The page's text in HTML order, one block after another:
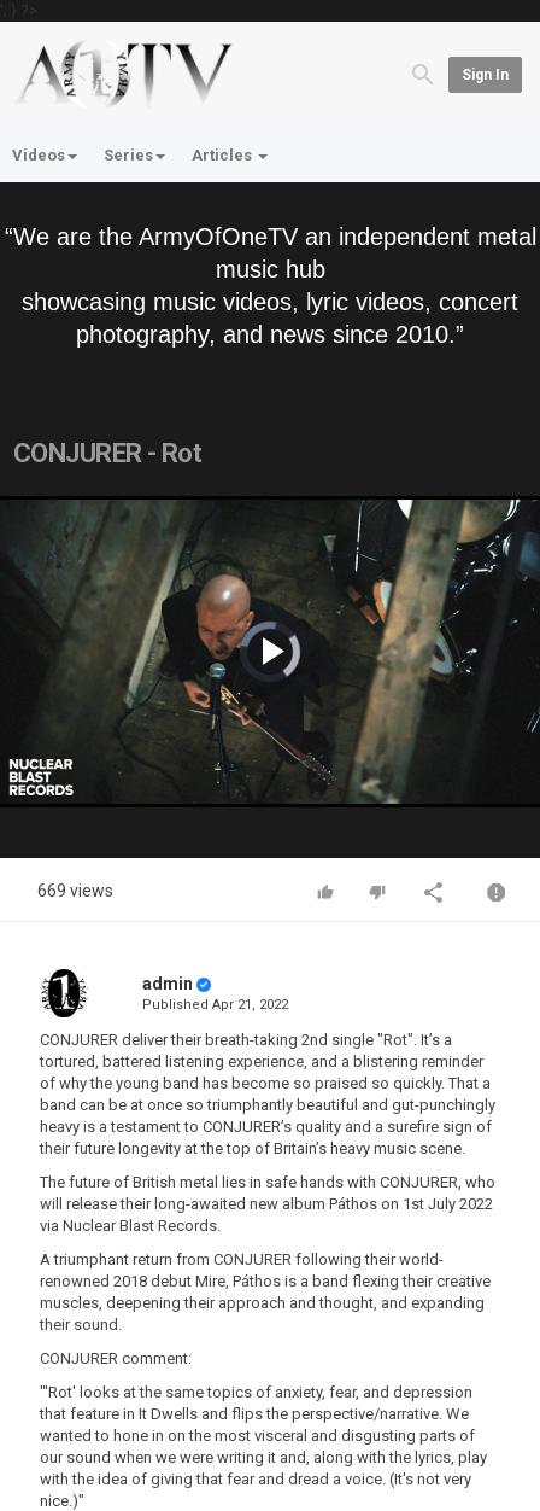
'; } ?>
Sign In
Videos Series Articles
“We are the ArmyOfOneTV an independent metal
music hub
showcasing music videos, lyric videos, concert
photography, and news since 2010.”
CONJURER - Rot
Video
Player
is
loading. Play
Video
669 views
admin
Published Apr 21, 2022
CONJURER deliver their breath-taking 2nd single "Rot". It’s a
tortured, battered listening experience, and a blistering reminder
of why the young band has become so praised so quickly. That a
band can be at once so triumphantly beautiful and gut-punchingly
heavy is a testament to CONJURER’s quality and a surefire sign of
their future longevity at the top of Britain’s heavy music scene.
The future of British metal lies in safe hands with CONJURER, who
will release their long-awaited new album Páthos on 1st July 2022
via Nuclear Blast Records.
A triumphant return from CONJURER following their world-
renowned 2018 debut Mire, Páthos is a band flexing their creative
muscles, deepening their approach and thought, and expanding
their sound.
CONJURER comment:
"'Rot' looks at the same topics of anxiety, fear, and depression
that feature in It Dwells and flips the perspective/narrative. We
wanted to hone in on the most visceral and disgusting parts of
our sound when we were writing it and, along with the lyrics, play
with the idea of giving that fear and dread a voice. (It's not very
nice.)"